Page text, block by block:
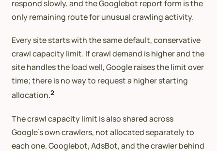
respond slowly, and the Googlebot report form is the
only remaining route for unusual crawling activity.
Every site starts with the same default, conservative
crawl capacity limit. If crawl demand is higher and the
site handles the load well, Google raises the limit over
time; there is no way to request a higher starting
allocation.2
The crawl capacity limit is also shared across
Google’s own crawlers, not allocated separately to
each one. Googlebot, AdsBot, and the crawler behind